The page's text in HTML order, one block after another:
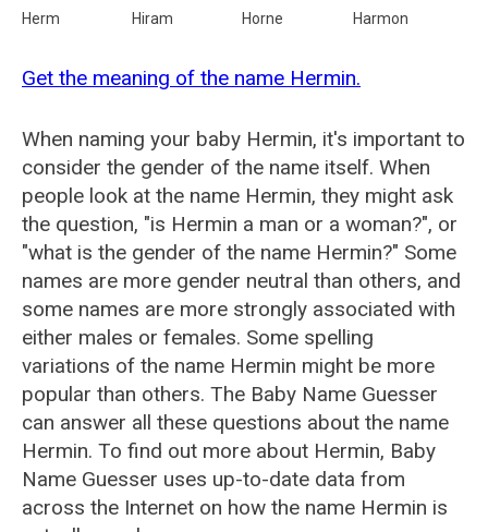
Herm
Hiram Horne Harmon
Get the meaning of the name Hermin.
When naming your baby Hermin, it's important to
consider the gender of the name itself. When
people look at the name Hermin, they might ask
the question, "is Hermin a man or a woman?", or
"what is the gender of the name Hermin?" Some
names are more gender neutral than others, and
some names are more strongly associated with
either males or females. Some spelling
variations of the name Hermin might be more
popular than others. The Baby Name Guesser
can answer all these questions about the name
Hermin. To find out more about Hermin, Baby
Name Guesser uses up-to-date data from
across the Internet on how the name Hermin is